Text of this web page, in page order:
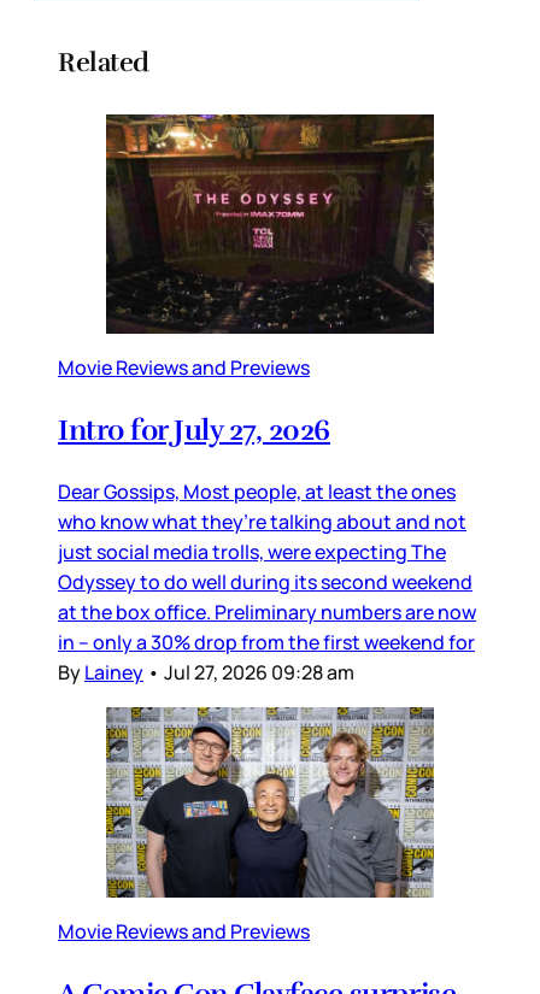
Related
Movie Reviews and Previews
Intro for July 27, 2026
Dear Gossips, Most people, at least the ones
who know what they’re talking about and not
just social media trolls, were expecting The
Odyssey to do well during its second weekend
at the box office. Preliminary numbers are now
in – only a 30% drop from the first weekend for
ByLainey • Jul 27, 2026 09:28 am
Movie Reviews and Previews